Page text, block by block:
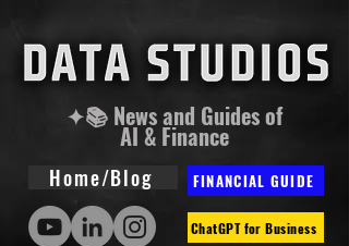
✦📚 News and Guides of
AI & Finance
Home/Blog FINANCIAL GUIDE
ChatGPT for Business